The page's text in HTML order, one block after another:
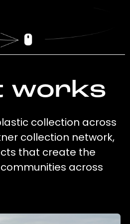
works
collection across
collection network,
that create the
across